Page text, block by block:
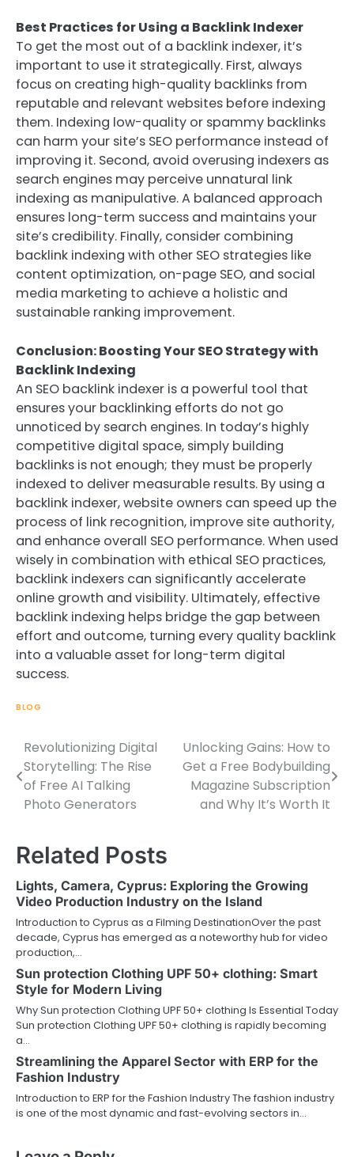
Best Practices for Using a Backlink Indexer
To get the most out of a backlink indexer, it’s
important to use it strategically. First, always
focus on creating high-quality backlinks from
reputable and relevant websites before indexing
them. Indexing low-quality or spammy backlinks
can harm your site’s SEO performance instead of
improving it. Second, avoid overusing indexers as
search engines may perceive unnatural link
indexing as manipulative. A balanced approach
ensures long-term success and maintains your
site’s credibility. Finally, consider combining
backlink indexing with other SEO strategies like
content optimization, on-page SEO, and social
media marketing to achieve a holistic and
sustainable ranking improvement.
Conclusion: Boosting Your SEO Strategy with
Backlink Indexing
An SEO backlink indexer is a powerful tool that
ensures your backlinking efforts do not go
unnoticed by search engines. In today’s highly
competitive digital space, simply building
backlinks is not enough; they must be properly
indexed to deliver measurable results. By using a
backlink indexer, website owners can speed up the
process of link recognition, improve site authority,
and enhance overall SEO performance. When used
wisely in combination with ethical SEO practices,
backlink indexers can significantly accelerate
online growth and visibility. Ultimately, effective
backlink indexing helps bridge the gap between
effort and outcome, turning every quality backlink
into a valuable asset for long-term digital
success.
BLOG
Post
navigation
Revolutionizing Digital
Storytelling: The Rise
of Free AI Talking
Photo Generators
Unlocking Gains: How to
Get a Free Bodybuilding
Magazine Subscription
and Why It’s Worth It
Related Posts
Lights, Camera, Cyprus: Exploring the Growing
Video Production Industry on the Island
Introduction to Cyprus as a Filming DestinationOver the past
decade, Cyprus has emerged as a noteworthy hub for video
production,…
Sun protection Clothing UPF 50+ clothing: Smart
Style for Modern Living
Why Sun protection Clothing UPF 50+ clothing Is Essential Today
Sun protection Clothing UPF 50+ clothing is rapidly becoming
a…
Streamlining the Apparel Sector with ERP for the
Fashion Industry
Introduction to ERP for the Fashion Industry The fashion industry
is one of the most dynamic and fast-evolving sectors in…